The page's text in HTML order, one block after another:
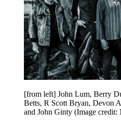
[from left] John Lum, Berry
Betts, R Scott Bryan, Devon
and John Ginty (Image